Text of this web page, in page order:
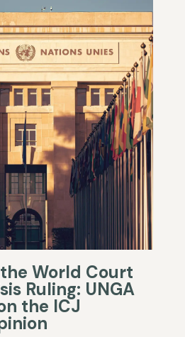
World Court
Ruling: UNGA
the ICJ